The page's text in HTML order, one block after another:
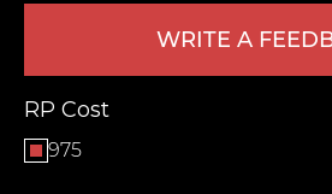
WRITE A
RP Cost
975